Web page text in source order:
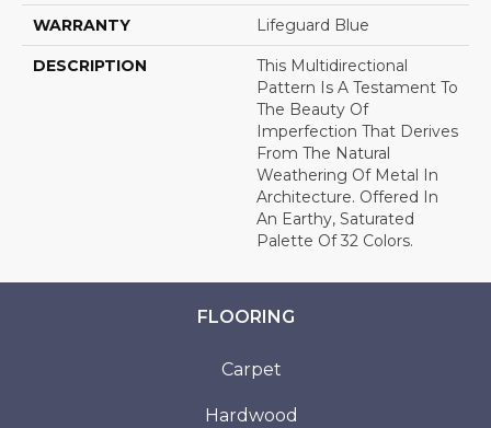
WARRANTY Lifeguard Blue
DESCRIPTION
This Multidirectional
Pattern Is A Testament To
The Beauty Of
Imperfection That Derives
From The Natural
Weathering Of Metal In
Architecture. Offered In
An Earthy, Saturated
Palette Of 32 Colors.
FLOORING
Carpet
Hardwood